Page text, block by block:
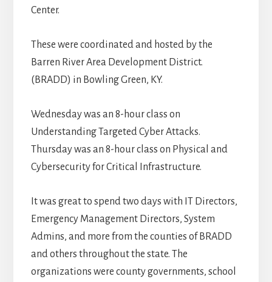
Center.
These were coordinated and hosted by the
Barren River Area Development District.
(BRADD) in Bowling Green, KY.
Wednesday was an 8-hour class on
Understanding Targeted Cyber Attacks.
Thursday was an 8-hour class on Physical and
Cybersecurity for Critical Infrastructure.
It was great to spend two days with IT Directors,
Emergency Management Directors, System
Admins, and more from the counties of BRADD
and others throughout the state. The
organizations were county governments, school